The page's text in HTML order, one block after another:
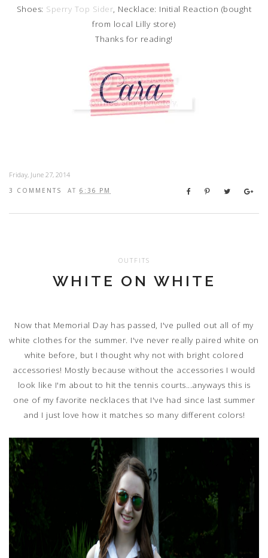
Shoes: Sperry Top Sider , Necklace: Initial Reaction (bought
from local Lilly store)
Thanks for reading!
Friday, June 27, 2014
AT 6:36 PM
3 COMMENTS
OUTFITS
WHITE ON WHITE
Now that Memorial Day has passed, I've pulled out all of my
white clothes for the summer. I've never really paired white on
white before, but I thought why not with bright colored
accessories! Mostly because without the accessories I would
look like I'm about to hit the tennis courts...anyways this is
one of my favorite necklaces that I've had since last summer
and I just love how it matches so many different colors!